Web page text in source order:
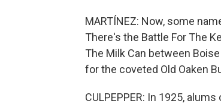
MARTÍNEZ: Now, some
There's the Battle For The
The Milk Can between
for the coveted Old Oaken
CULPEPPER: In 1925,